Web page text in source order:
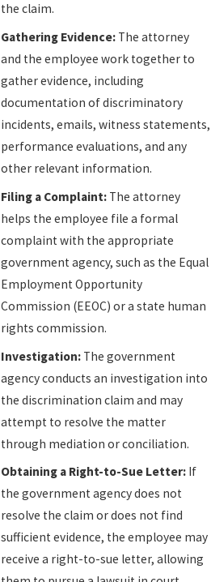
the claim.
Gathering Evidence: The attorney
and the employee work together to
gather evidence, including
documentation of discriminatory
incidents, emails, witness statements,
performance evaluations, and any
other relevant information.
Filing a Complaint: The attorney
helps the employee file a formal
complaint with the appropriate
government agency, such as the Equal
Employment Opportunity
Commission (EEOC) or a state human
rights commission.
Investigation: The government
agency conducts an investigation into
the discrimination claim and may
attempt to resolve the matter
through mediation or conciliation.
Obtaining a Right-to-Sue Letter: If
the government agency does not
resolve the claim or does not find
sufficient evidence, the employee may
receive a right-to-sue letter, allowing